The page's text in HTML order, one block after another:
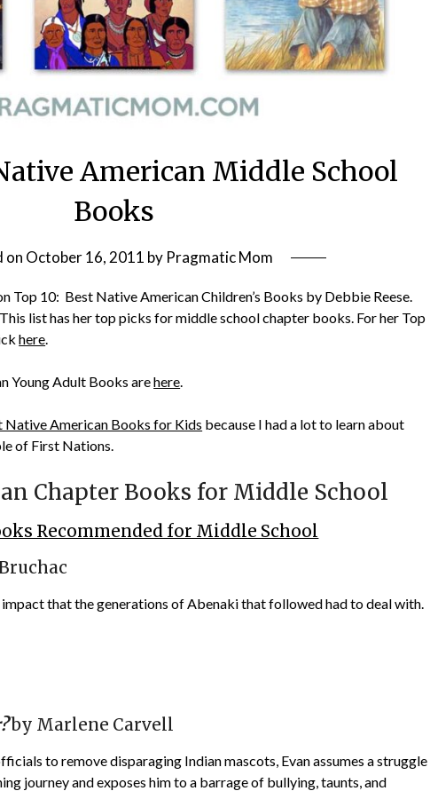
American Middle School
Books
on October 16, 2011 by Pragmatic Mom
Top 10: Best Native American Children’s Books by Debbie Reese.
list has her top picks for middle school chapter books. For her Top
here.
Young Adult Books arehere.
Native American Books for Kids because I had a lot to learn about
of First Nations.
Chapter Books for Middle School
Recommended for Middle School
that the generations of Abenaki that followed had to deal with.
by Marlene Carvell
to remove disparaging Indian mascots, Evan assumes a struggle
journey and exposes him to a barrage of bullying, taunts, and